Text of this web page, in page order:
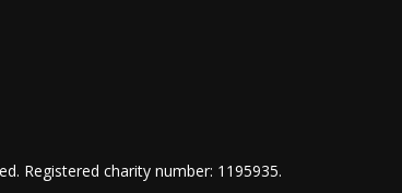
Registered charity number: 1195935.